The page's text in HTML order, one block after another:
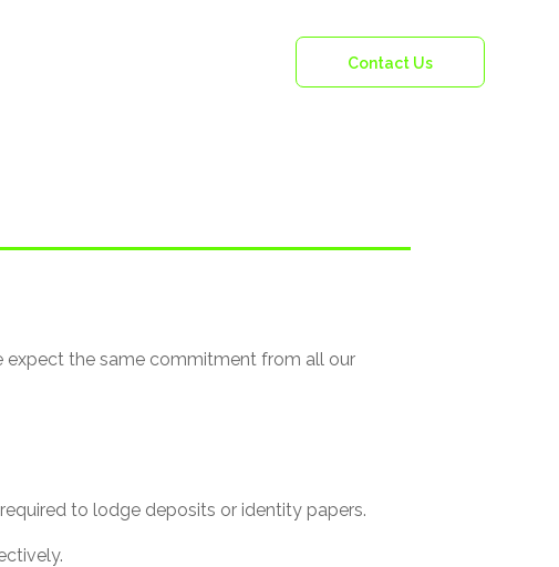
Contact Us
expect the same commitment from all our
to lodge deposits or identity papers.